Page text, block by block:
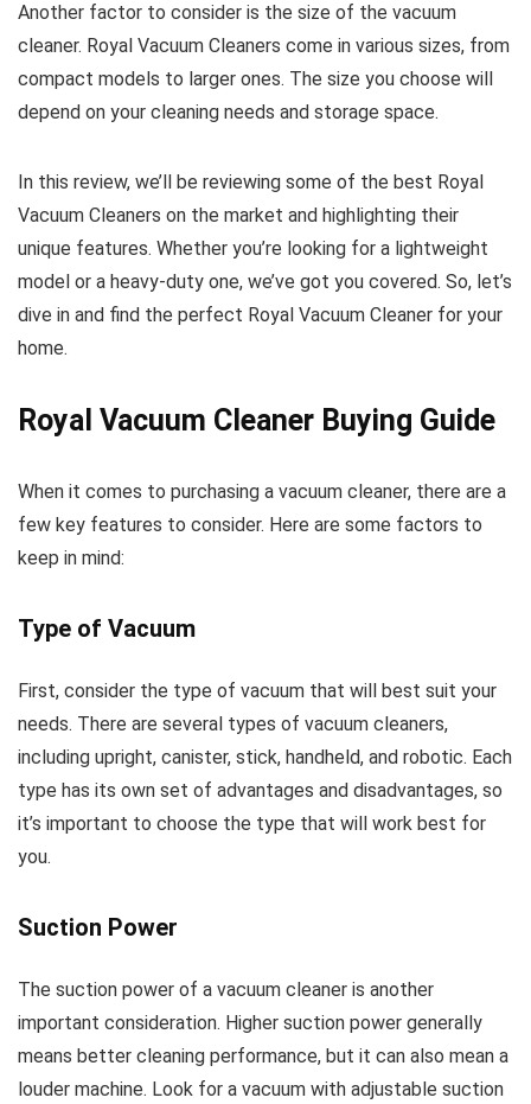
Another factor to consider is the size of the vacuum
cleaner. Royal Vacuum Cleaners come in various sizes, from
compact models to larger ones. The size you choose will
depend on your cleaning needs and storage space.
In this review, we’ll be reviewing some of the best Royal
Vacuum Cleaners on the market and highlighting their
unique features. Whether you’re looking for a lightweight
model or a heavy-duty one, we’ve got you covered. So, let’s
dive in and find the perfect Royal Vacuum Cleaner for your
home.
Royal Vacuum Cleaner Buying Guide
When it comes to purchasing a vacuum cleaner, there are a
few key features to consider. Here are some factors to
keep in mind:
Type of Vacuum
First, consider the type of vacuum that will best suit your
needs. There are several types of vacuum cleaners,
including upright, canister, stick, handheld, and robotic. Each
type has its own set of advantages and disadvantages, so
it’s important to choose the type that will work best for
you.
Suction Power
The suction power of a vacuum cleaner is another
important consideration. Higher suction power generally
means better cleaning performance, but it can also mean a
louder machine. Look for a vacuum with adjustable suction